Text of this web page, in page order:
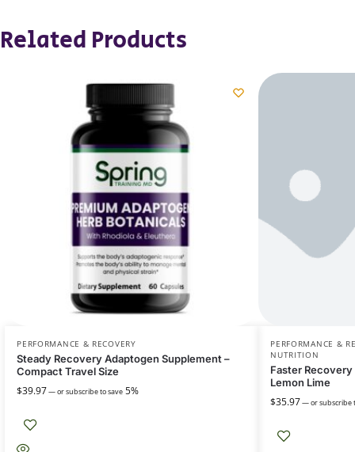
Related Products
PERFORMANCE & RECOVERY
Steady Recovery Adaptogen Supplement –
Compact Travel Size
$39.97—or subscribe to save 5%
PERFORMANCE &
NUTRITION
Faster
Lemon Lime
$35.97—or subscribe